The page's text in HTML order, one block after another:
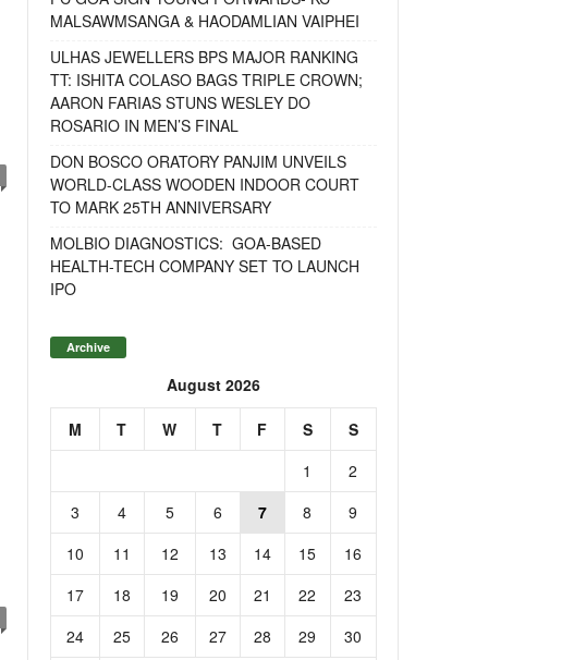
MALSAWMSANGA & HAODAMLIAN VAIPHEI
ULHAS JEWELLERS BPS MAJOR RANKING
TT: ISHITA COLASO BAGS TRIPLE CROWN;
AARON FARIAS STUNS WESLEY DO
ROSARIO IN MEN’S FINAL
DON BOSCO ORATORY PANJIM UNVEILS
WORLD-CLASS WOODEN INDOOR COURT
TO MARK 25TH ANNIVERSARY
MOLBIO DIAGNOSTICS: GOA-BASED
HEALTH-TECH COMPANY SET TO LAUNCH
IPO
Archive
August 2026
M T W T F S
S
1
2
3
4 5 6 7 8
9
10
11 12 13 14 15
16
17
18 19 20 21 22
23
24
25 26 27 28 29
30